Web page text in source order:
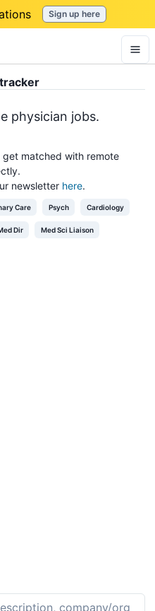
Sign up here
physician jobs.
get matched with remote
newsletter here.
Care Psych Cardiology
Dir Med Sci Liaison